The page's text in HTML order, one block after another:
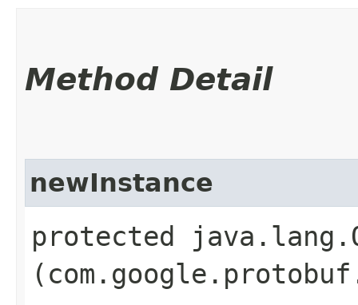
Method Detail
newInstance
protected